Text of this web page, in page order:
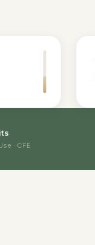
· CFE